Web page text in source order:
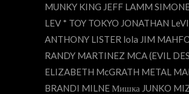
MUNKY KING JEFF LAMM
LEV * TOY TOKYO JONATHAN
ANTHONY LISTER lola JIM
RANDY MARTINEZ MCA (EVIL
ELIZABETH McGRATH METAL
BRANDI MILNE Мишка JUNKO